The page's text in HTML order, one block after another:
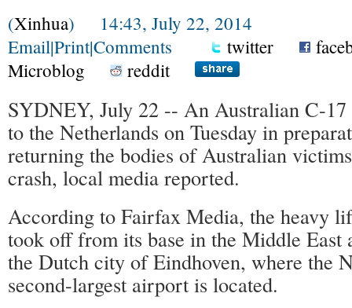
(Xinhua) 14:43, July 22, 2014
Email|Print|Comments twitter
Microblog
reddit
SYDNEY, July 22 -- An Australian C-
to the Netherlands on Tuesday in
returning the bodies of Australian
crash, local media reported.
According to Fairfax Media, the heavy
took off from its base in the Middle East
the Dutch city of Eindhoven, where the
second-largest airport is located.